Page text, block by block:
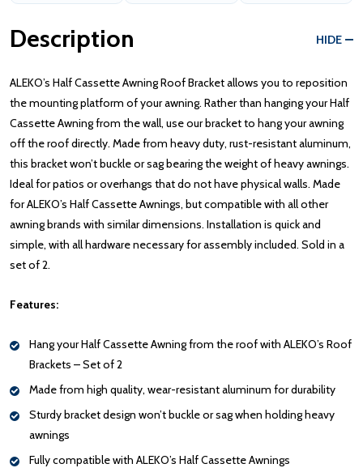
Description HIDE
ALEKO’s Half Cassette Awning Roof Bracket allows you to reposition
the mounting platform of your awning. Rather than hanging your Half
Cassette Awning from the wall, use our bracket to hang your awning
off the roof directly. Made from heavy duty, rust-resistant aluminum,
this bracket won’t buckle or sag bearing the weight of heavy awnings.
Ideal for patios or overhangs that do not have physical walls. Made
for ALEKO’s Half Cassette Awnings, but compatible with all other
awning brands with similar dimensions. Installation is quick and
simple, with all hardware necessary for assembly included. Sold in a
set of 2.
Features:
Hang your Half Cassette Awning from the roof with ALEKO’s Roof
Brackets – Set of 2
Made from high quality, wear-resistant aluminum for durability
Sturdy bracket design won’t buckle or sag when holding heavy
awnings
Fully compatible with ALEKO’s Half Cassette Awnings